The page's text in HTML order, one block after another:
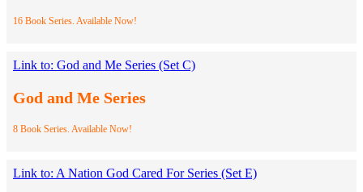
16 Book Series. Available Now!
Link to: God and Me Series (Set C)
God and Me Series
8 Book Series. Available Now!
Link to: A Nation God Cared For Series (Set E)